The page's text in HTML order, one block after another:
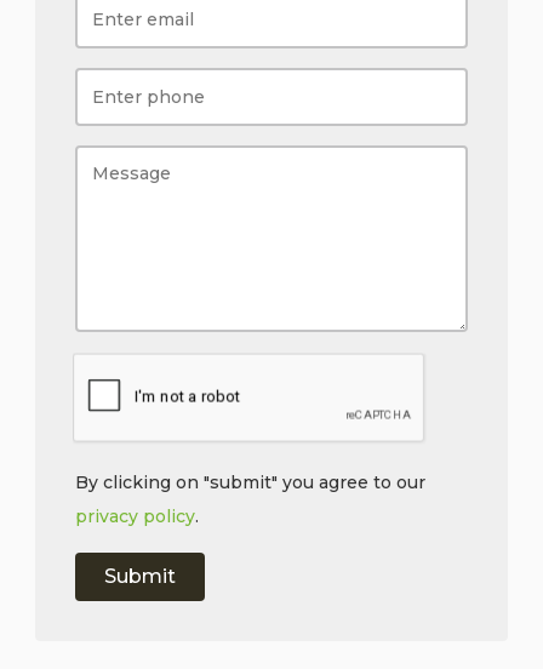
By clicking on "submit" you agree to our
privacy policy.